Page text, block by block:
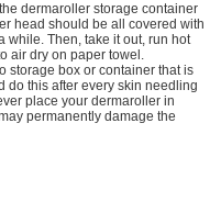
dermaroller storage container
head should be all covered with
while. Then, take it out, run hot
air dry on paper towel.
storage box or container that is
do this after every skin needling
place your dermaroller in
permanently damage the